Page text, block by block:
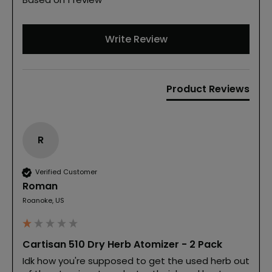
Write Review
Product Reviews
R
Verified Customer
Roman
Roanoke, US
Cartisan 510 Dry Herb Atomizer - 2 Pack
Idk how you're supposed to get the used herb out